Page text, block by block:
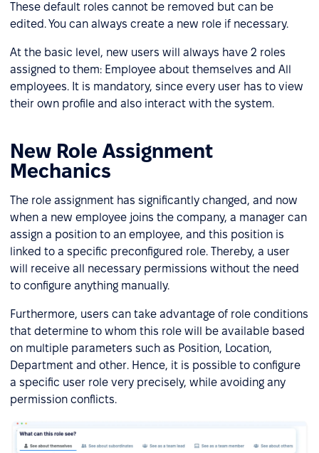
These default roles cannot be removed but can be
edited. You can always create a new role if necessary.
At the basic level, new users will always have 2 roles
assigned to them: Employee about themselves and All
employees. It is mandatory, since every user has to view
their own profile and also interact with the system.
New Role Assignment
Mechanics
The role assignment has significantly changed, and now
when a new employee joins the company, a manager can
assign a position to an employee, and this position is
linked to a specific preconfigured role. Thereby, a user
will receive all necessary permissions without the need
to configure anything manually.
Furthermore, users can take advantage of role conditions
that determine to whom this role will be available based
on multiple parameters such as Position, Location,
Department and other. Hence, it is possible to configure
a specific user role very precisely, while avoiding any
permission conflicts.